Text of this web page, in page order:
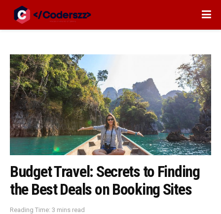
Budget Travel: Secrets to Finding
the Best Deals on Booking Sites
Reading Time: 3 mins read